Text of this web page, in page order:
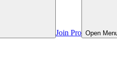
Join Pro Open